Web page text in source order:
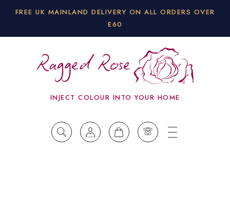
FREE UK MAINLAND DELIVERY ON ALL ORDERS OVER
£60
INJECT COLOUR INTO YOUR HOME